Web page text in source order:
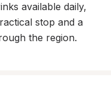
available daily,
stop and a
the region.